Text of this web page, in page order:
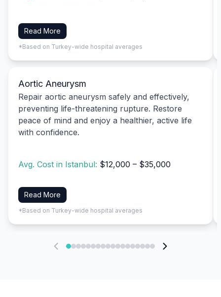
Read More
*Based on Turkey-wide hospital averages
Aortic Aneurysm
Repair aortic aneurysm safely and effectively,
preventing life-threatening rupture. Restore
peace of mind and enjoy a healthier, active life
with confidence.
Avg. Cost in Istanbul: $12,000 – $35,000
Read More
*Based on Turkey-wide hospital averages